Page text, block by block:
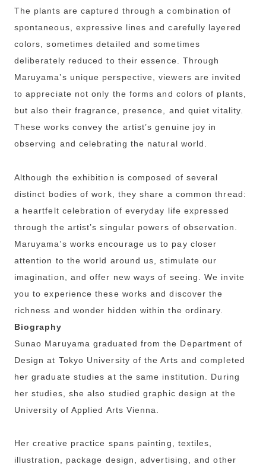
The plants are captured through a combination of
spontaneous, expressive lines and carefully layered
colors, sometimes detailed and sometimes
deliberately reduced to their essence. Through
Maruyama’s unique perspective, viewers are invited
to appreciate not only the forms and colors of plants,
but also their fragrance, presence, and quiet vitality.
These works convey the artist’s genuine joy in
observing and celebrating the natural world.
Although the exhibition is composed of several
distinct bodies of work, they share a common thread:
a heartfelt celebration of everyday life expressed
through the artist’s singular powers of observation.
Maruyama’s works encourage us to pay closer
attention to the world around us, stimulate our
imagination, and offer new ways of seeing. We invite
you to experience these works and discover the
richness and wonder hidden within the ordinary.
Biography
Sunao Maruyama graduated from the Department of
Design at Tokyo University of the Arts and completed
her graduate studies at the same institution. During
her studies, she also studied graphic design at the
University of Applied Arts Vienna.
Her creative practice spans painting, textiles,
illustration, package design, advertising, and other